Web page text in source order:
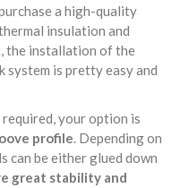
a high-quality
insulation and
the installation of the
is pretty easy and
your option is
profile. Depending on
can be either glued down
great stability and